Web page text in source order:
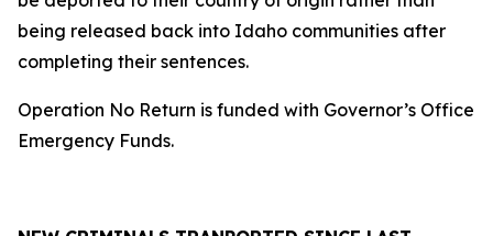
being released back into Idaho communities after
completing their sentences.
Operation No Return is funded with Governor’s Office
Emergency Funds.